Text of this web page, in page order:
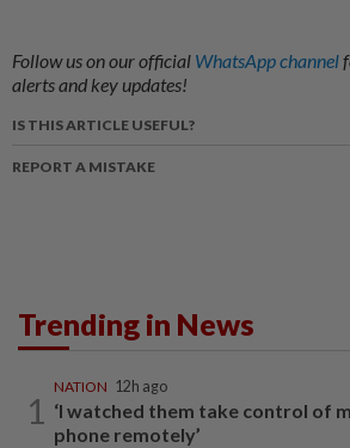
Follow us on our official WhatsApp channel
alerts and key updates!
IS THIS ARTICLE USEFUL?
REPORT A MISTAKE
Trending in News
1
NATION 12h ago
‘I watched them take control of
phone remotely’